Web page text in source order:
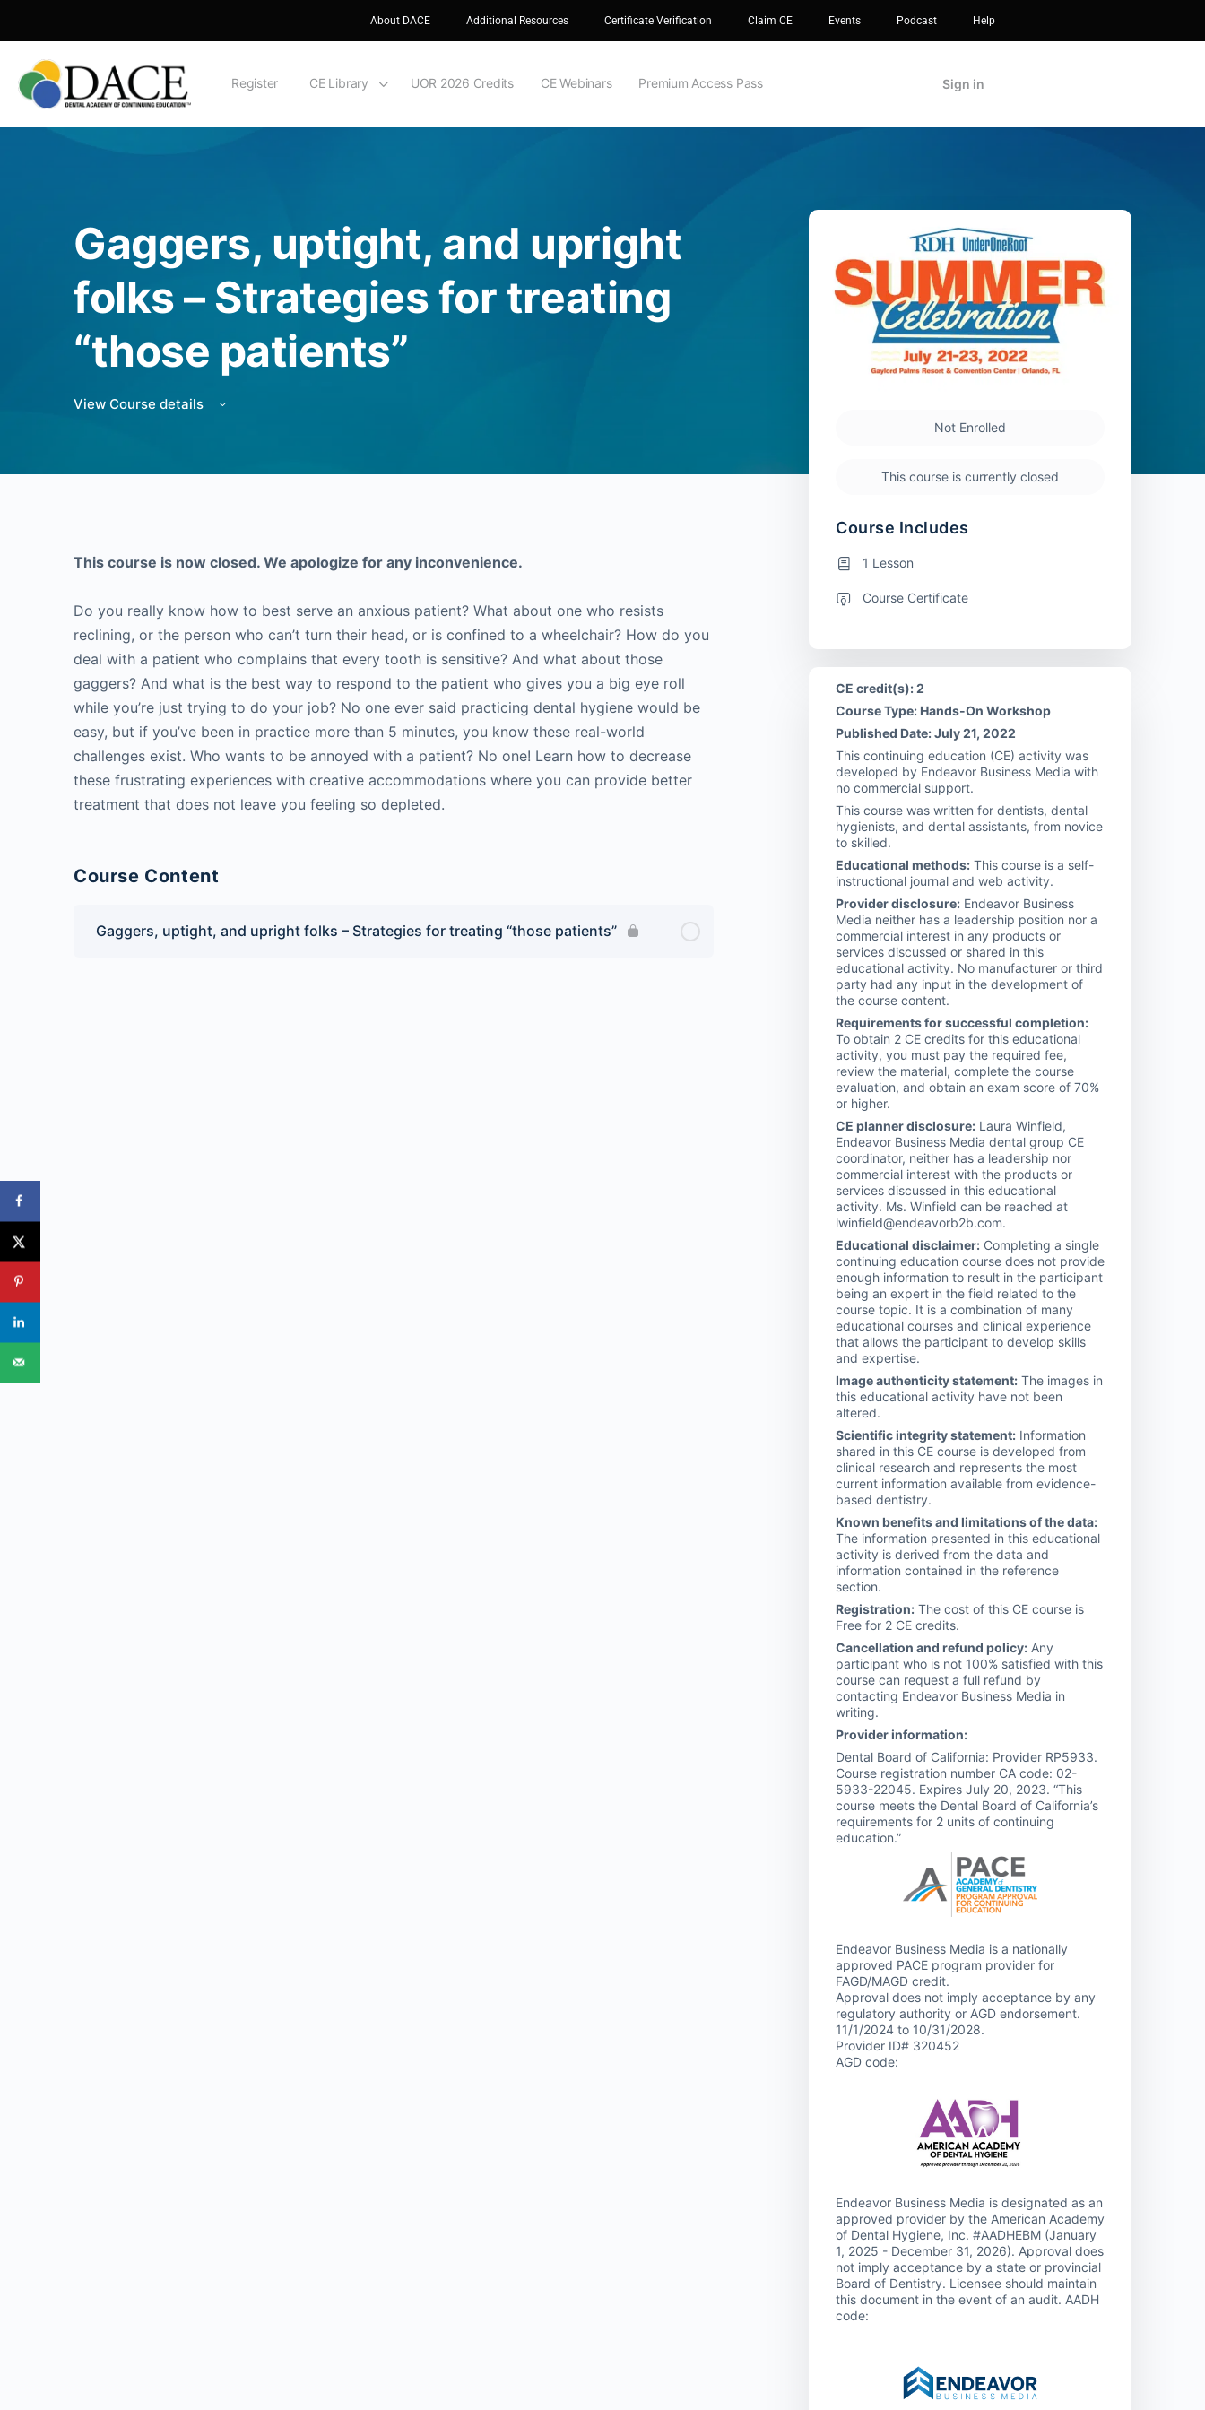
About DACE Additional Resources Certificate Verification Claim CE Events Podcast Help
Register CE Library UOR 2026 Credits CE Webinars Premium Access Pass Sign in
Gaggers, uptight, and upright
folks – Strategies for treating
“those patients”
View Course details
This course is now closed. We apologize for any inconvenience.
Do you really know how to best serve an anxious patient? What about one who resists
reclining, or the person who can’t turn their head, or is confined to a wheelchair? How do you
deal with a patient who complains that every tooth is sensitive? And what about those
gaggers? And what is the best way to respond to the patient who gives you a big eye roll
while you’re just trying to do your job? No one ever said practicing dental hygiene would be
easy, but if you’ve been in practice more than 5 minutes, you know these real-world
challenges exist. Who wants to be annoyed with a patient? No one! Learn how to decrease
these frustrating experiences with creative accommodations where you can provide better
treatment that does not leave you feeling so depleted.
Course Content
Gaggers, uptight, and upright folks – Strategies for treating “those patients”
Not Enrolled
This course is currently closed
Course Includes
1 Lesson
Course Certificate
CE credit(s): 2
Course Type: Hands-On Workshop
Published Date: July 21, 2022
This continuing education (CE) activity was
developed by Endeavor Business Media with
no commercial support.
This course was written for dentists, dental
hygienists, and dental assistants, from novice
to skilled.
Educational methods: This course is a self-
instructional journal and web activity.
Provider disclosure: Endeavor Business
Media neither has a leadership position nor a
commercial interest in any products or
services discussed or shared in this
educational activity. No manufacturer or third
party had any input in the development of
the course content.
Requirements for successful completion:
To obtain 2 CE credits for this educational
activity, you must pay the required fee,
review the material, complete the course
evaluation, and obtain an exam score of 70%
or higher.
CE planner disclosure: Laura Winfield,
Endeavor Business Media dental group CE
coordinator, neither has a leadership nor
commercial interest with the products or
services discussed in this educational
activity. Ms. Winfield can be reached at
lwinfield@endeavorb2b.com.
Educational disclaimer: Completing a single
continuing education course does not provide
enough information to result in the participant
being an expert in the field related to the
course topic. It is a combination of many
educational courses and clinical experience
that allows the participant to develop skills
and expertise.
Image authenticity statement: The images in
this educational activity have not been
altered.
Scientific integrity statement: Information
shared in this CE course is developed from
clinical research and represents the most
current information available from evidence-
based dentistry.
Known benefits and limitations of the data:
The information presented in this educational
activity is derived from the data and
information contained in the reference
section.
Registration: The cost of this CE course is
Free for 2 CE credits.
Cancellation and refund policy: Any
participant who is not 100% satisfied with this
course can request a full refund by
contacting Endeavor Business Media in
writing.
Provider information:
Dental Board of California: Provider RP5933.
Course registration number CA code: 02-
5933-22045. Expires July 20, 2023. “This
course meets the Dental Board of California’s
requirements for 2 units of continuing
education.”
Endeavor Business Media is a nationally
approved PACE program provider for
FAGD/MAGD credit.
Approval does not imply acceptance by any
regulatory authority or AGD endorsement.
11/1/2024 to 10/31/2028.
Provider ID# 320452
AGD code:
Endeavor Business Media is designated as an
approved provider by the American Academy
of Dental Hygiene, Inc. #AADHEBM (January
1, 2025 - December 31, 2026). Approval does
not imply acceptance by a state or provincial
Board of Dentistry. Licensee should maintain
this document in the event of an audit. AADH
code: